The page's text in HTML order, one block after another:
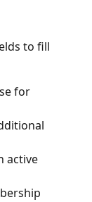
to fill
for
active